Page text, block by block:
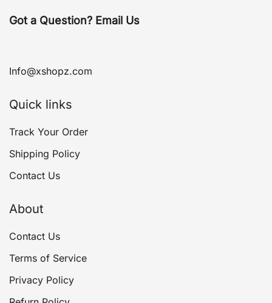
Got a Question? Email Us
Info@xshopz.com
Quick links
Track Your Order
Shipping Policy
Contact Us
About
Contact Us
Terms of Service
Privacy Policy